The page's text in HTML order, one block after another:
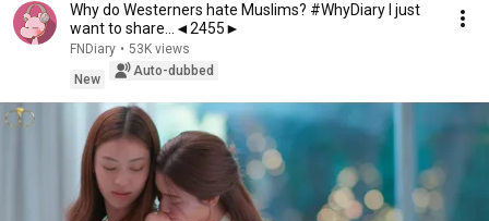
Why do Westerners hate Muslims? #WhyDiary I just
want to share...◄2455►
FNDiary • 53K views
New
Auto-dubbed